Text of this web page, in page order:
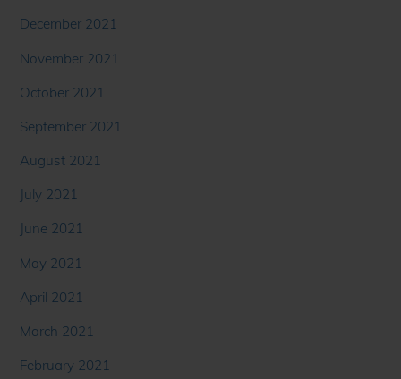
December 2021
November 2021
October 2021
September 2021
August 2021
July 2021
June 2021
May 2021
April 2021
March 2021
February 2021